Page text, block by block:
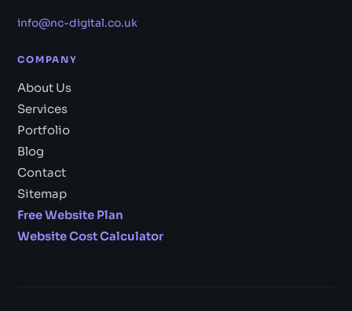
info@nc-digital.co.uk
COMPANY
About Us
Services
Portfolio
Blog
Contact
Sitemap
Free Website Plan
Website Cost Calculator